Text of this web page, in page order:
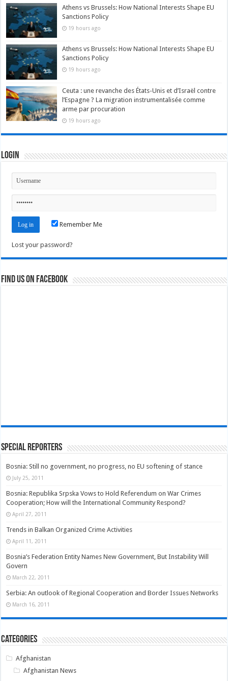
Athens vs Brussels: How National Interests Shape EU
Sanctions Policy
19 hours ago
Athens vs Brussels: How National Interests Shape EU
Sanctions Policy
19 hours ago
Ceuta : une revanche des États-Unis et d’Israël contre
l’Espagne ? La migration instrumentalisée comme
arme par procuration
19 hours ago
Login
Remember Me
Lost your password?
Find us on Facebook
Special Reporters
Bosnia: Still no government, no progress, no EU softening of stance
July 25, 2011
Bosnia: Republika Srpska Vows to Hold Referendum on War Crimes
Cooperation; How will the International Community Respond?
April 27, 2011
Trends in Balkan Organized Crime Activities
April 11, 2011
Bosnia’s Federation Entity Names New Government, But Instability Will
Govern
March 22, 2011
Serbia: An outlook of Regional Cooperation and Border Issues Networks
March 16, 2011
Categories
Afghanistan
Afghanistan News